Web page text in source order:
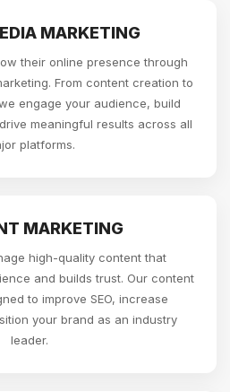
MARKETING
their online presence through
From content creation to
engage your audience, build
meaningful results across all
platforms.
MARKETING
high-quality content that
and builds trust. Our content
to improve SEO, increase
your brand as an industry
leader.